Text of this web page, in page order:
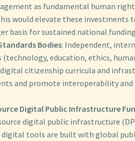
as fundamental human
would elevate these
basis for sustained national
Bodies: Independent,
(technology, education, ethics,
citizenship curricula and
and promote interoperability
Digital Public Infrastructure
digital public infrastructure
tools are built with global